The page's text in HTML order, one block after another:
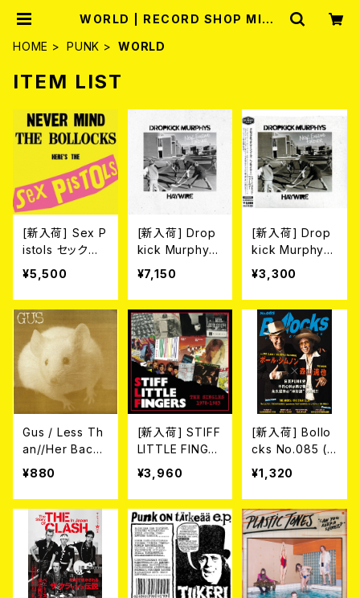
WORLD | RECORD SHOP MISE
HOME
PUNK WORLD
ITEM LIST
[新入荷] Sex P
istols セックス・
ピストルズ / 勝
手にしやがれ！！
[帯付き限定盤
国内盤LP]
¥5,500
[新入荷] Drop
kick Murphy
s//Haywire / N
ew England F
orever (LP/CO
LOR VINYL)
¥7,150
[新入荷] Drop
kick Murphy
s//Haywire / N
ew England F
orever (帯付き
国内盤CD)
¥3,300
Gus / Less Th
an//Her Backy
ard (7")
¥880
[新入荷] STIFF
LITTLE FINGE
RS / THE SING
LES 1978-198
3 (2CD)
¥3,960
[新入荷] Bollo
cks No.085 (M
AGAZINE)
¥1,320